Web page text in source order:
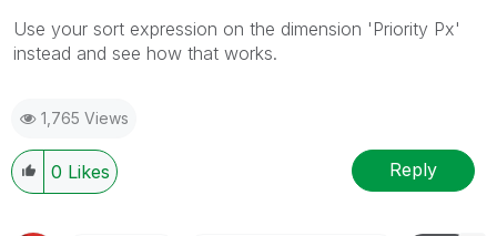
Use your sort expression on the dimension 'Priority Px'
instead and see how that works.
1,765 Views
0 Likes Reply